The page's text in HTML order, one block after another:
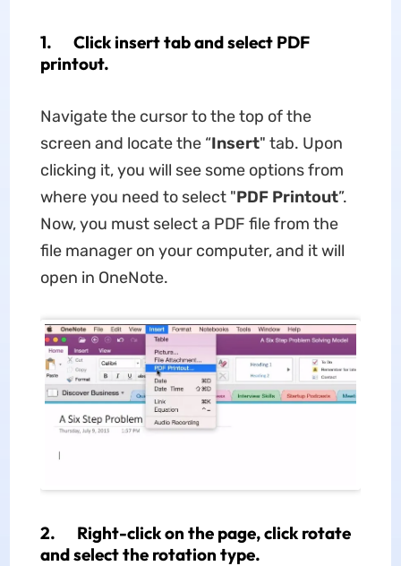
1. Click insert tab and select PDF
printout.
Navigate the cursor to the top of the
screen and locate the “Insert" tab. Upon
clicking it, you will see some options from
where you need to select "PDF Printout”.
Now, you must select a PDF file from the
file manager on your computer, and it will
open in OneNote.
2. Right-click on the page, click rotate
and select the rotation type.